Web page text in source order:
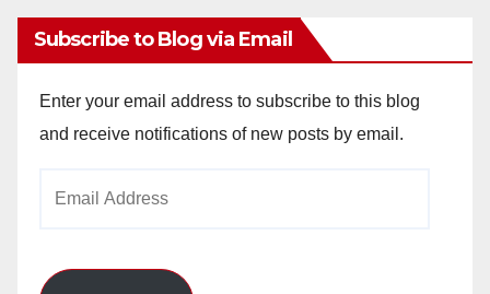
Subscribe to Blog via Email
Enter your email address to subscribe to this blog
and receive notifications of new posts by email.